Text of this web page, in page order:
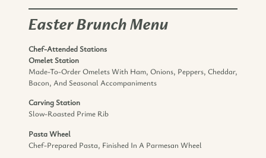
Easter Brunch Menu
Chef-Attended Stations
Omelet Station
Made-To-Order Omelets With Ham, Onions, Peppers, Cheddar,
Bacon, And Seasonal Accompaniments
Carving Station
Slow-Roasted Prime Rib
Pasta Wheel
Chef-Prepared Pasta, Finished In A Parmesan Wheel